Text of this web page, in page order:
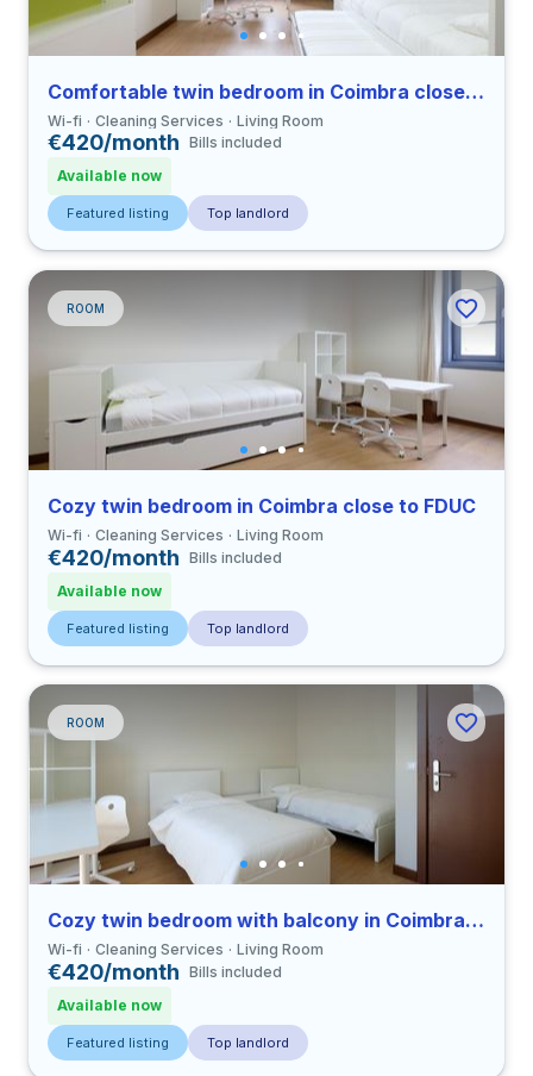
Comfortable twin bedroom in Coimbra close to FDUC
Wi-fi Cleaning Services Living Room
€420/month Bills included
Available now
Featured listing Top landlord
ROOM
Cozy twin bedroom in Coimbra close to FDUC
Wi-fi Cleaning Services Living Room
€420/month Bills included
Available now
Featured listing Top landlord
ROOM
Cozy twin bedroom with balcony in Coimbra close to FDUC
Wi-fi Cleaning Services Living Room
€420/month Bills included
Available now
Featured listing Top landlord